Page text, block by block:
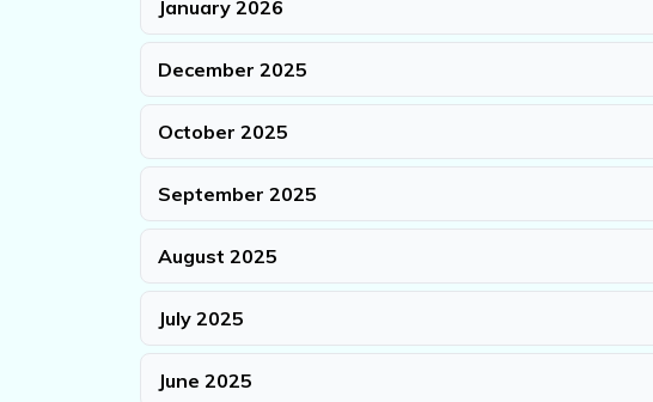
January 2026
December 2025
October 2025
September 2025
August 2025
July 2025
June 2025